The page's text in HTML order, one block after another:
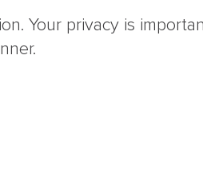
Your privacy is